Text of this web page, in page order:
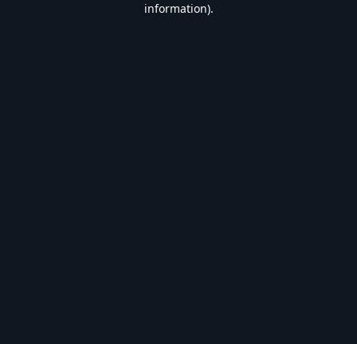
information).